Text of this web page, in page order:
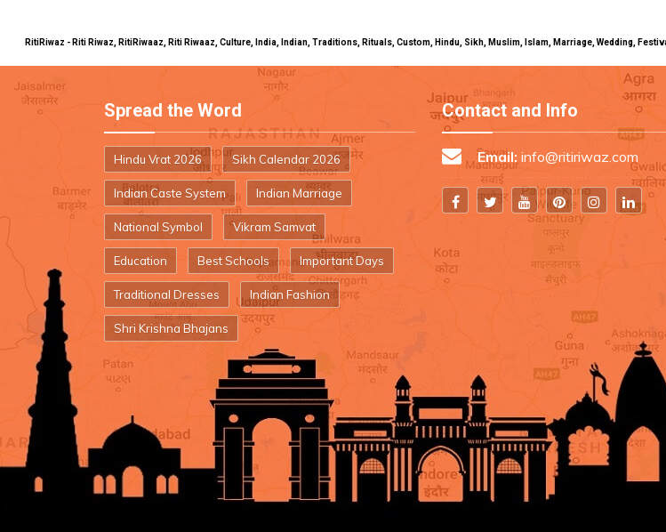
RitiRiwaz - Riti Riwaz, RitiRiwaaz, Riti Riwaaz, Culture, India, Indian, Traditions, Rituals, Custom, Hindu, Sikh, Muslim, Islam, Marriage, Wedding,
Spread the Word
Hindu Vrat 2026 Sikh Calendar 2026
Indian Caste System Indian Marriage
National Symbol Vikram Samvat
Education Best Schools Important Days
Traditional Dresses Indian Fashion
Shri Krishna Bhajans
Contact and Info
Email: info@ritiriwaz.com